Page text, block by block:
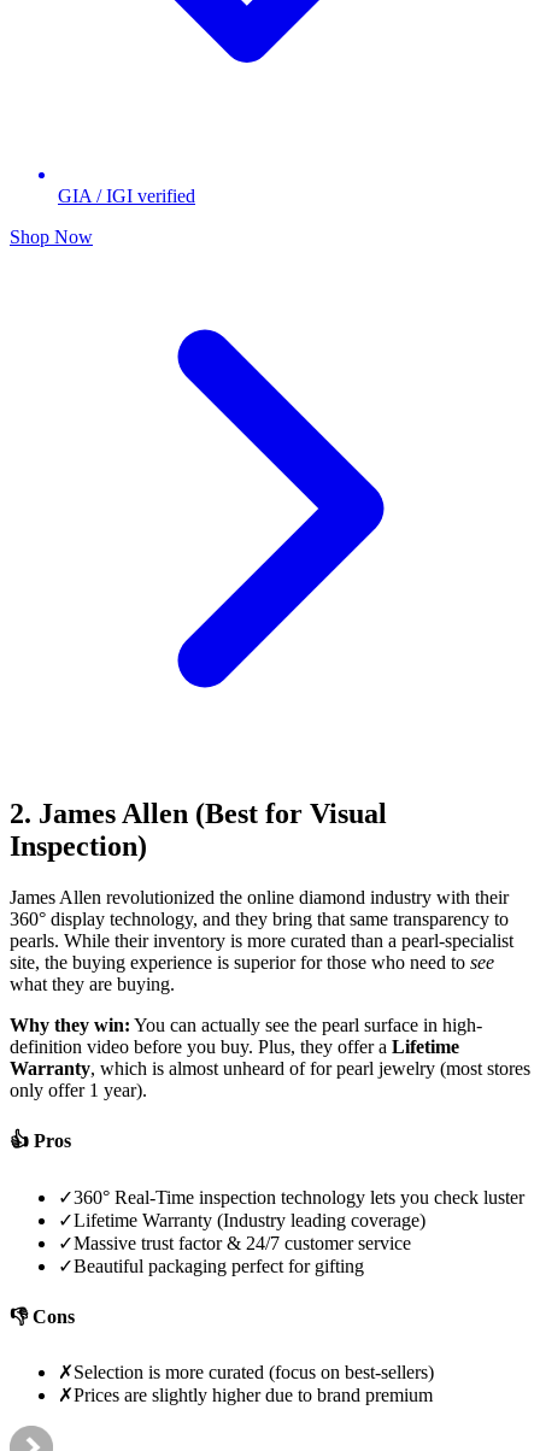
GIA / IGI verified
Shop Now
2. James Allen (Best for Visual
Inspection)
James Allen revolutionized the online diamond industry with their
360° display technology, and they bring that same transparency to
pearls. While their inventory is more curated than a pearl-specialist
site, the buying experience is superior for those who need to see
what they are buying.
Why they win: You can actually see the pearl surface in high-
definition video before you buy. Plus, they offer a Lifetime
Warranty, which is almost unheard of for pearl jewelry (most stores
only offer 1 year).
👍 Pros
✓360° Real-Time inspection technology lets you check luster
✓Lifetime Warranty (Industry leading coverage)
✓Massive trust factor & 24/7 customer service
✓Beautiful packaging perfect for gifting
👎 Cons
✗Selection is more curated (focus on best-sellers)
✗Prices are slightly higher due to brand premium